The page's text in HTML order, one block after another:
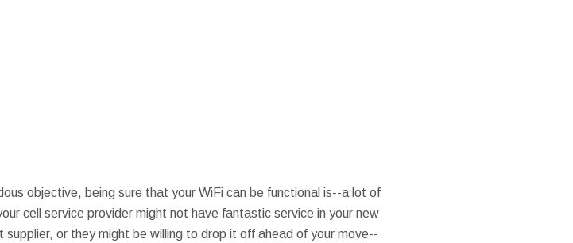
objective, being sure that your WiFi can be functional is--a lot of
cell service provider might not have fantastic service in your new
or they might be willing to drop it off ahead of your move--